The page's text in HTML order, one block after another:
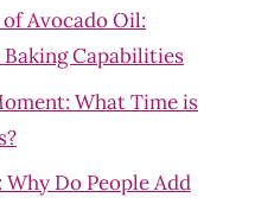
Avocado Oil:
Capabilities
What Time is
Do People Add